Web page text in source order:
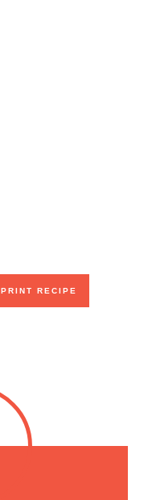
PRINT RECIPE